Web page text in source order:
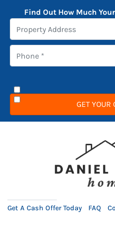
Find Out How Much
Get A Cash Offer Today FAQ